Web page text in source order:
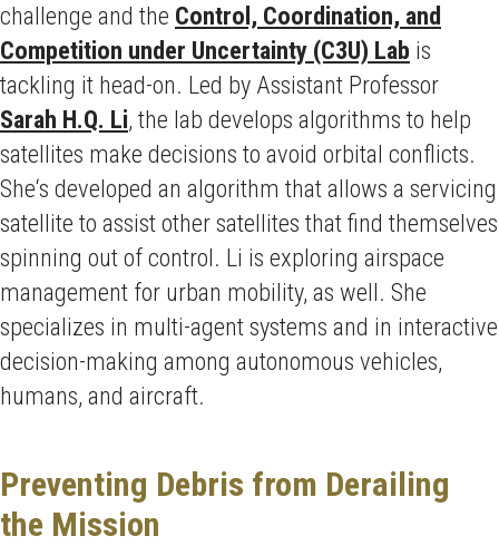
challenge and the Control, Coordination, and
Competition under Uncertainty (C3U) Lab is
tackling it head-on. Led by Assistant Professor
Sarah H.Q. Li, the lab develops algorithms to help
satellites make decisions to avoid orbital conflicts.
She‘s developed an algorithm that allows a servicing
satellite to assist other satellites that find themselves
spinning out of control. Li is exploring airspace
management for urban mobility, as well. She
specializes in multi-agent systems and in interactive
decision-making among autonomous vehicles,
humans, and aircraft.
Preventing Debris from Derailing
the Mission